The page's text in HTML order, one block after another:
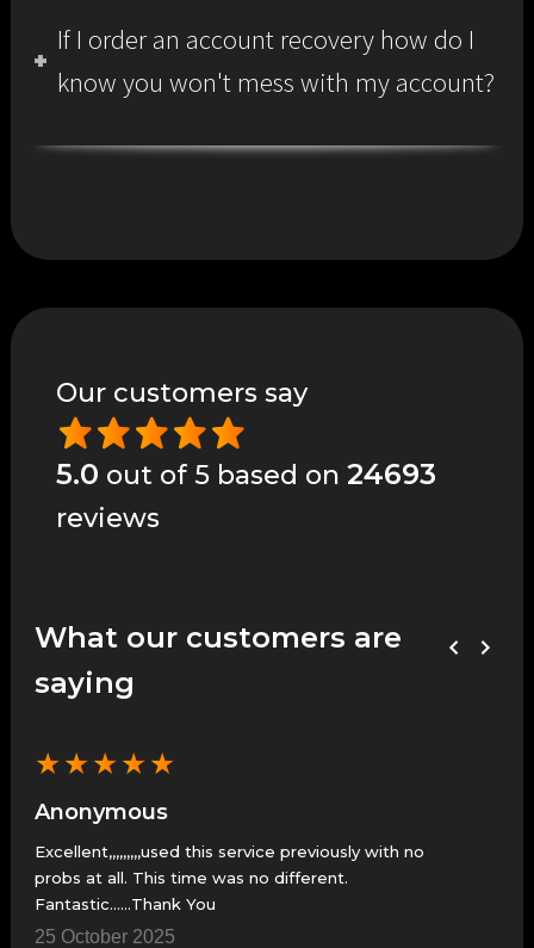
If I order an account recovery how do I
know you won't mess with my account?
Our customers say
5.0 out of 5 based on 24693
reviews
What our customers are
saying
★★★★★
Anonymous
Excellent,,,,,,,,,used this service previously with no
probs at all. This time was no different.
Fantastic......Thank You
25 October 2025